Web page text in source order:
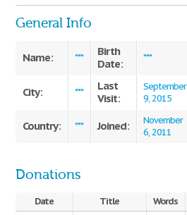
Support
General Info
Name: ***
Birth
Date:
***
City: ***
Last
Visit:
September
9, 2015
Country: *** Joined:
November
6, 2011
Donations
Date Title Words